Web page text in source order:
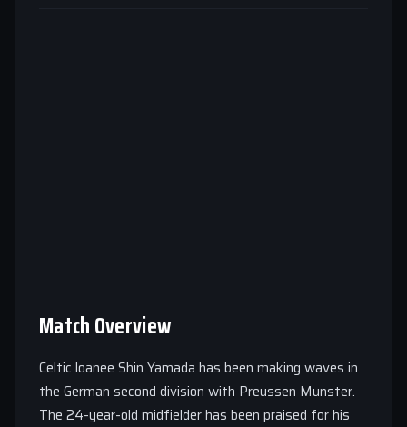
Match Overview
Celtic loanee Shin Yamada has been making waves in
the German second division with Preussen Munster.
The 24-year-old midfielder has been praised for his